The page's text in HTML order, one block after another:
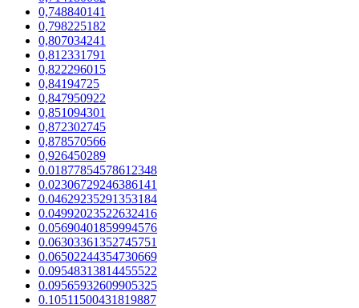
0,748840141
0,798225182
0,807034241
0,812331791
0,822296015
0,84194725
0,847950922
0,851094301
0,872302745
0,878570566
0,926450289
0.01877854578612348
0.02306729246386141
0.04629235291353184
0.04992023522632416
0.05690401859994576
0.06303361352745751
0.06502244354730669
0.09548313814455522
0.09565932609905325
0.10511500431819887